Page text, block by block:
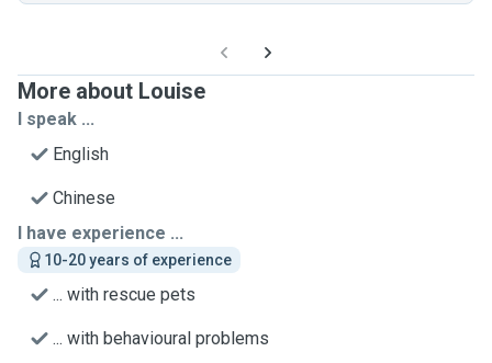
More about Louise
I speak ...
English
Chinese
I have experience ...
10-20 years of experience
... with rescue pets
... with behavioural problems